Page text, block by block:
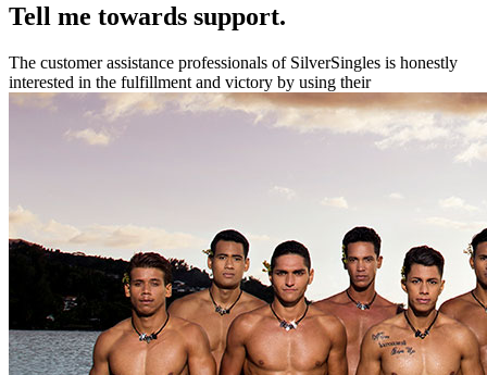
Tell me towards support.
The customer assistance professionals of SilverSingles is honestly
interested in the fulfillment and victory by using their